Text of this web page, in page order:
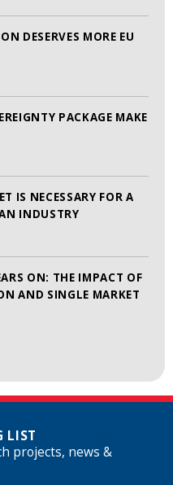
DESERVES MORE EU
PACKAGE MAKE
IS NECESSARY FOR A
INDUSTRY
ON: THE IMPACT OF
AND SINGLE MARKET
LIST
projects, news &